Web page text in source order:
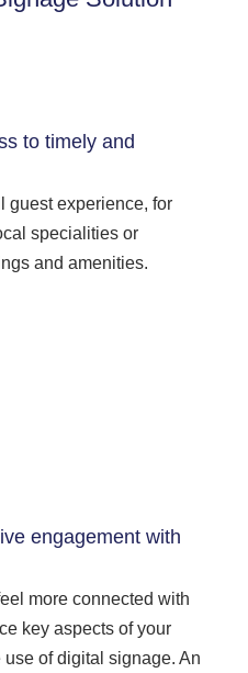
to timely and
guest experience, for
specialities or
and amenities.
engagement with
more connected with
key aspects of your
of digital signage. An